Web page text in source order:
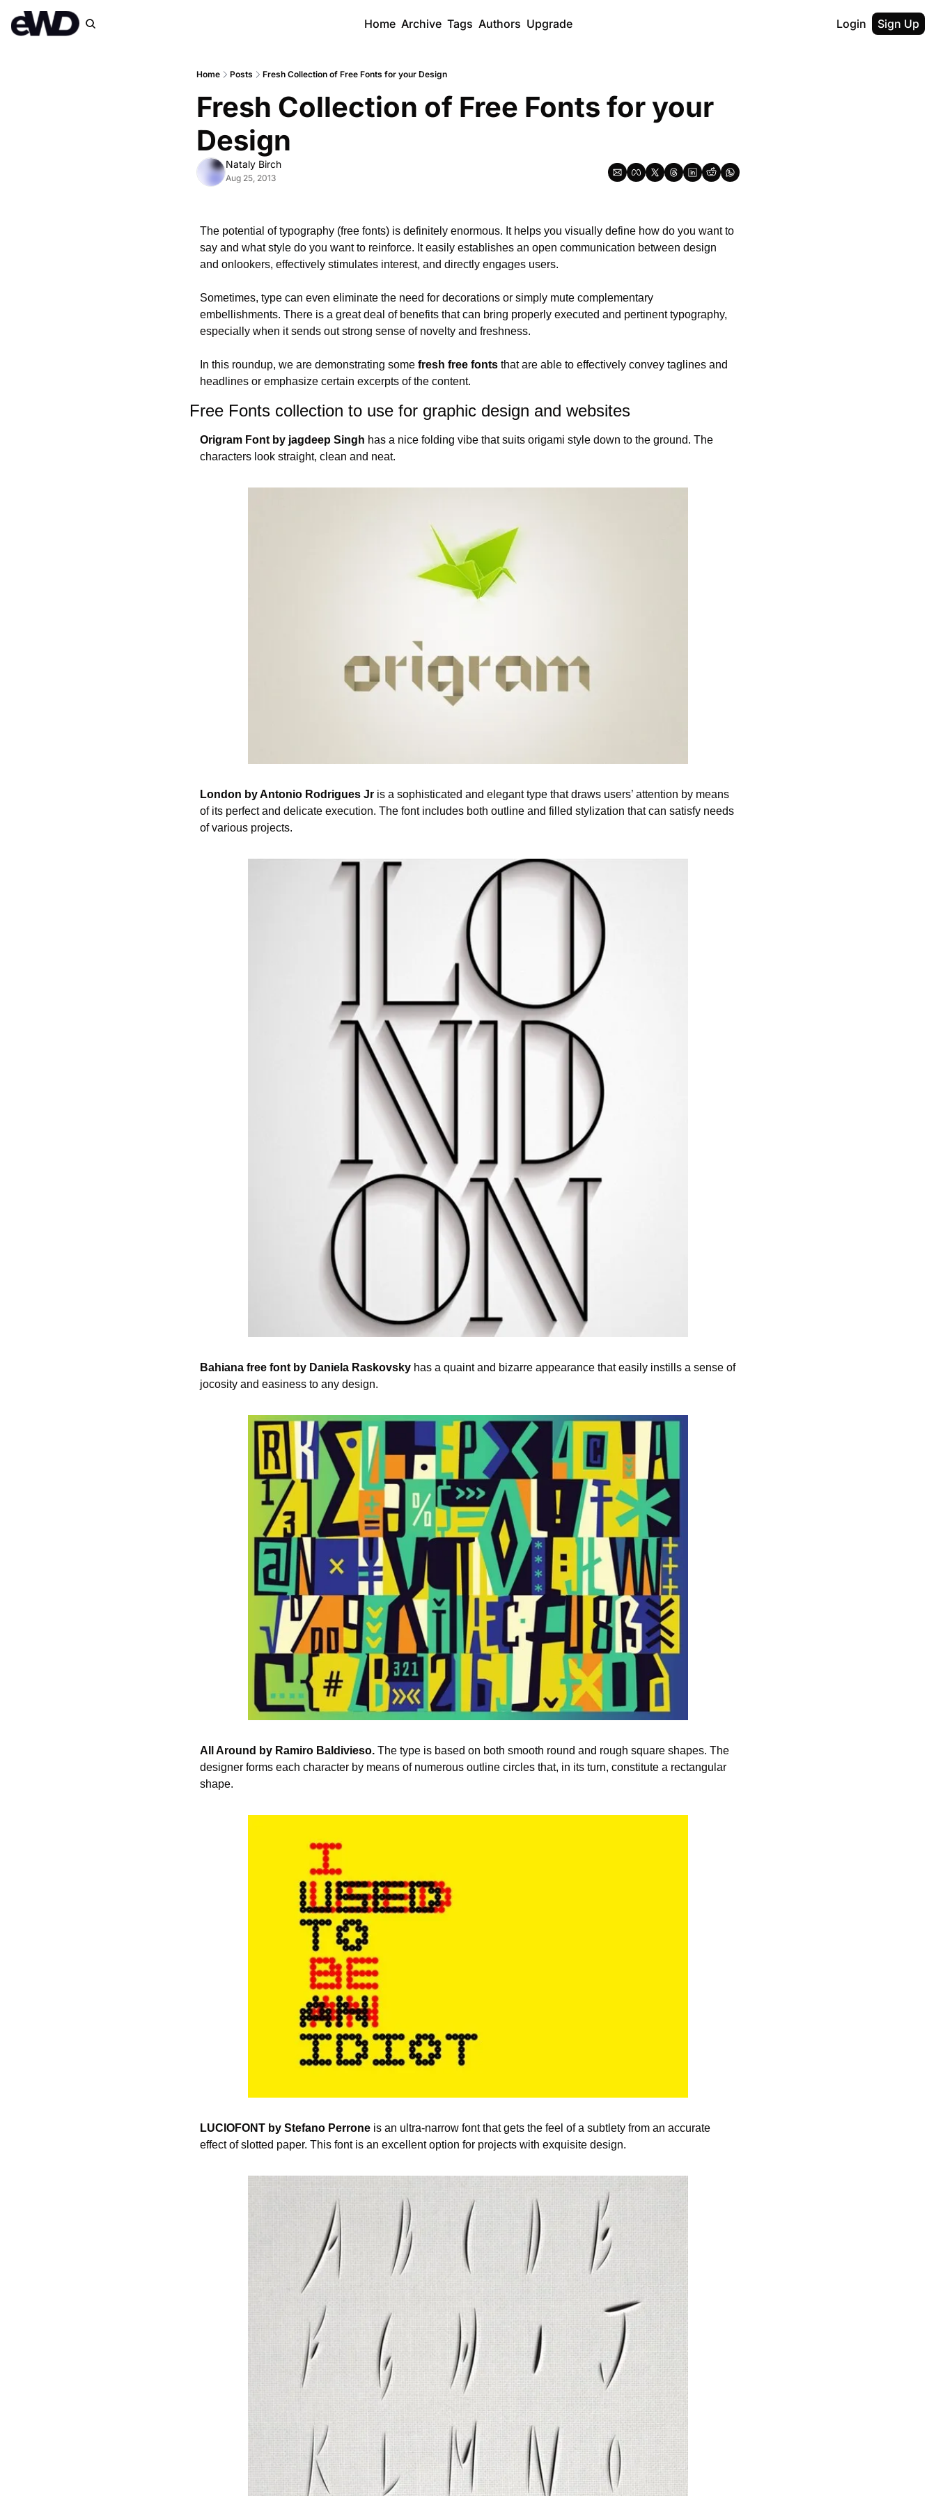
Home Archive Tags Authors Upgrade Login Sign Up
Home Posts Fresh Collection of Free Fonts for your Design
Fresh Collection of Free Fonts for your
Design
Nataly Birch
Aug 25, 2013
The potential of typography (free fonts) is definitely enormous. It helps you visually define how do you want to
say and what style do you want to reinforce. It easily establishes an open communication between design
and onlookers, effectively stimulates interest, and directly engages users.
Sometimes, type can even eliminate the need for decorations or simply mute complementary
embellishments. There is a great deal of benefits that can bring properly executed and pertinent typography,
especially when it sends out strong sense of novelty and freshness.
In this roundup, we are demonstrating some fresh free fonts that are able to effectively convey taglines and
headlines or emphasize certain excerpts of the content.
Free Fonts collection to use for graphic design and websites
Origram Font by jagdeep Singh has a nice folding vibe that suits origami style down to the ground. The
characters look straight, clean and neat.
London by Antonio Rodrigues Jr is a sophisticated and elegant type that draws users’ attention by means
of its perfect and delicate execution. The font includes both outline and filled stylization that can satisfy needs
of various projects.
Bahiana free font by Daniela Raskovsky has a quaint and bizarre appearance that easily instills a sense of
jocosity and easiness to any design.
All Around by Ramiro Baldivieso. The type is based on both smooth round and rough square shapes. The
designer forms each character by means of numerous outline circles that, in its turn, constitute a rectangular
shape.
LUCIOFONT by Stefano Perrone is an ultra-narrow font that gets the feel of a subtlety from an accurate
effect of slotted paper. This font is an excellent option for projects with exquisite design.